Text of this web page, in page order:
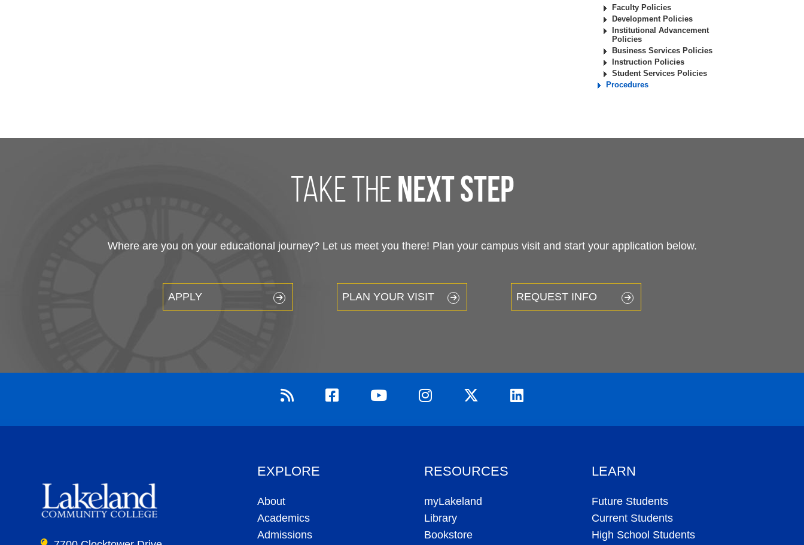
Faculty Policies
Development Policies
Institutional Advancement
Policies
Business Services Policies
Instruction Policies
Student Services Policies
Procedures
take thenext step
Where are you on your educational journey? Let us meet you there! Plan your campus visit and start your application below.
APPLY PLAN YOUR VISIT REQUEST INFO
EXPLORE
About
Academics
Admissions
RESOURCES
myLakeland
Library
Bookstore
LEARN
Future Students
Current Students
High School Students